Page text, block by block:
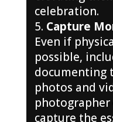
celebration.
Capture
Even if
possible,
documenting
photos and
capture the